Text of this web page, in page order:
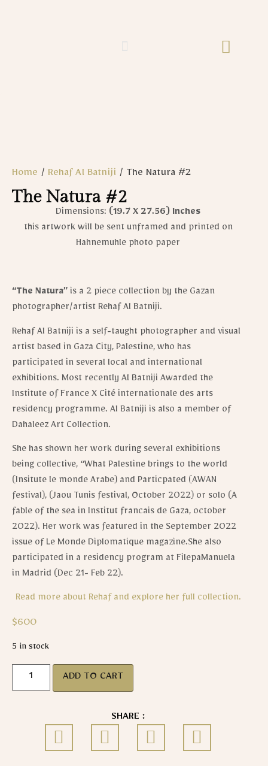
Home / Rehaf Al Batniji​ / The Natura #2
The Natura #2
Dimensions: (19.7 X 27.56) Inches
this artwork will be sent unframed and printed on
Hahnemuhle photo paper
“The Natura” is a 2 piece collection by the Gazan
photographer/artist Rehaf Al Batniji.
Rehaf Al Batniji is a self-taught photographer and visual
artist based in Gaza City, Palestine, who has
participated in several local and international
exhibitions. Most recently Al Batniji Awarded the
Institute of France X Cité internationale des arts
residency programme. Al Batniji is also a member of
Dahaleez Art Collection.
She has shown her work during several exhibitions
being collective, “What Palestine brings to the world
(Insitute le monde Arabe) and Particpated (AWAN
festival), (Jaou Tunis festival, October 2022) or solo (A
fable of the sea in Institut francais de Gaza, october
2022). Her work was featured in the September 2022
issue of Le Monde Diplomatique magazine.She also
participated in a residency program at FilepaManuela
in Madrid (Dec 21- Feb 22).
Read more about Rehaf and explore her full collection.
$600
5 in stock
ADD TO CART
SHARE :